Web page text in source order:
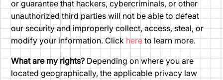
or guarantee that hackers, cybercriminals, or other
unauthorized third parties will not be able to defeat
our security and improperly collect, access, steal, or
modify your information. Clickhereto learn more.
What are my rights?Depending on where you are
located geographically, the applicable privacy law